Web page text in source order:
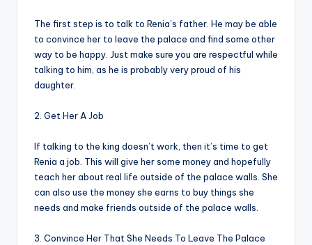
The first step is to talk to Renia’s father. He may be able
to convince her to leave the palace and find some other
way to be happy. Just make sure you are respectful while
talking to him, as he is probably very proud of his
daughter.
2. Get Her A Job
If talking to the king doesn’t work, then it’s time to get
Renia a job. This will give her some money and hopefully
teach her about real life outside of the palace walls. She
can also use the money she earns to buy things she
needs and make friends outside of the palace walls.
3. Convince Her That She Needs To Leave The Palace